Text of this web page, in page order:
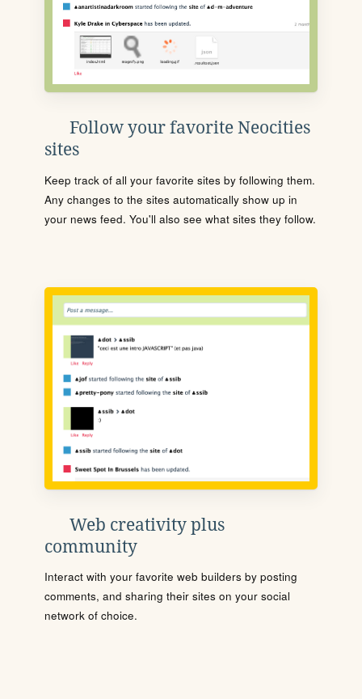
Follow your favorite Neocities
sites
Keep track of all your favorite sites by following them.
Any changes to the sites automatically show up in
your news feed. You'll also see what sites they follow.
Web creativity plus
community
Interact with your favorite web builders by posting
comments, and sharing their sites on your social
network of choice.